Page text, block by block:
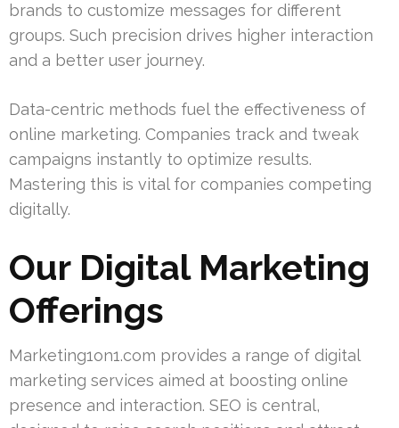
brands to customize messages for different
groups. Such precision drives higher interaction
and a better user journey.
Data-centric methods fuel the effectiveness of
online marketing. Companies track and tweak
campaigns instantly to optimize results.
Mastering this is vital for companies competing
digitally.
Our Digital Marketing
Offerings
Marketing1on1.com provides a range of digital
marketing services aimed at boosting online
presence and interaction. SEO is central,